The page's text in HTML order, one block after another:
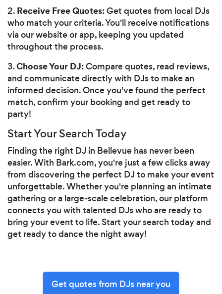
2. Receive Free Quotes:Get quotes from local DJs
who match your criteria. You'll receive notifications
via our website or app, keeping you updated
throughout the process.
3.Choose Your DJ:Compare quotes, read reviews,
and communicate directly with DJs to make an
informed decision. Once you've found the perfect
match, confirm your booking and get ready to
party!
Start Your Search Today
Finding the right DJ in Bellevue has never been
easier. With Bark.com, you're just a few clicks away
from discovering the perfect DJ to make your event
unforgettable. Whether you're planning an intimate
gathering or a large-scale celebration, our platform
connects you with talented DJs who are ready to
bring your event to life. Start your search today and
get ready to dance the night away!
Get quotes from DJs near you